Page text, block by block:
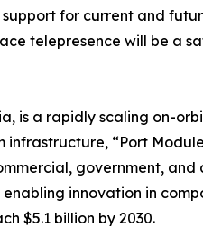
for current and
telepresence will be a
is a rapidly scaling on-
“Port
government, and
innovation in
$5.1 billion by 2030.